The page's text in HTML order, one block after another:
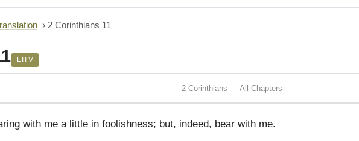
› 2 Corinthians 11
LITV
2 Corinthians — All Chapters
with me a little in foolishness; but, indeed, bear with me.